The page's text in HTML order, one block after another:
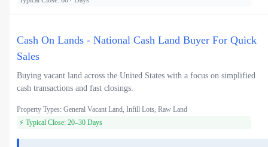
Cash On Lands - National Cash Land Buyer For Quick
Sales
Buying vacant land across the United States with a focus on simplified
cash transactions and fast closings.
Property Types: General Vacant Land, Infill Lots, Raw Land
⚡ Typical Close: 20–30 Days